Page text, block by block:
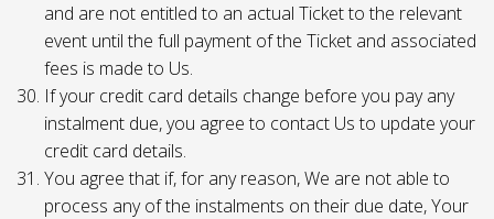
and are not entitled to an actual Ticket to the relevant
event until the full payment of the Ticket and associated
fees is made to Us.
If your credit card details change before you pay any
instalment due, you agree to contact Us to update your
credit card details.
You agree that if, for any reason, We are not able to
process any of the instalments on their due date, Your